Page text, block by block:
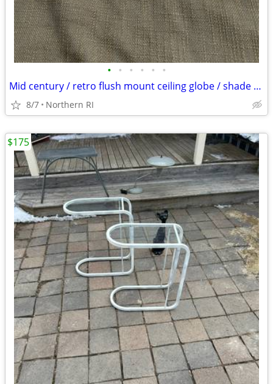
• • • • • •
Mid century / retro flush mount ceiling globe / shade A59
8/7 Northern RI
$175